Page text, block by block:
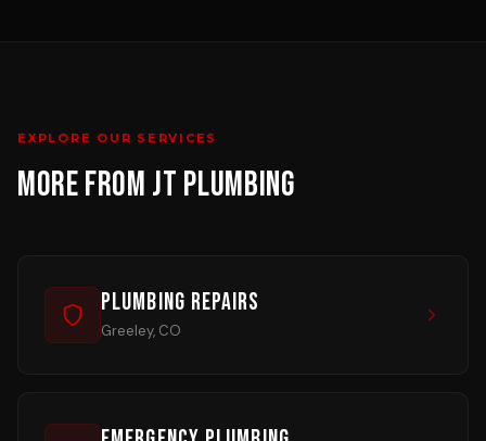
EXPLORE OUR SERVICES
MORE FROM JT PLUMBING
Plumbing Repairs
Greeley, CO